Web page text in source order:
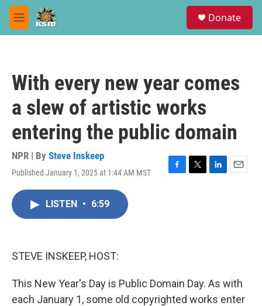
Skip to main content
M
e
Donate
With every new year comes
a slew of artistic works
entering the public domain
NPR | By Steve Inskeep
Published January 1, 2025 at 1:44 AM MST
F
T
L
E
LISTEN • 6:59
STEVE INSKEEP, HOST:
This New Year's Day is Public Domain Day. As with
each January 1, some old copyrighted works enter